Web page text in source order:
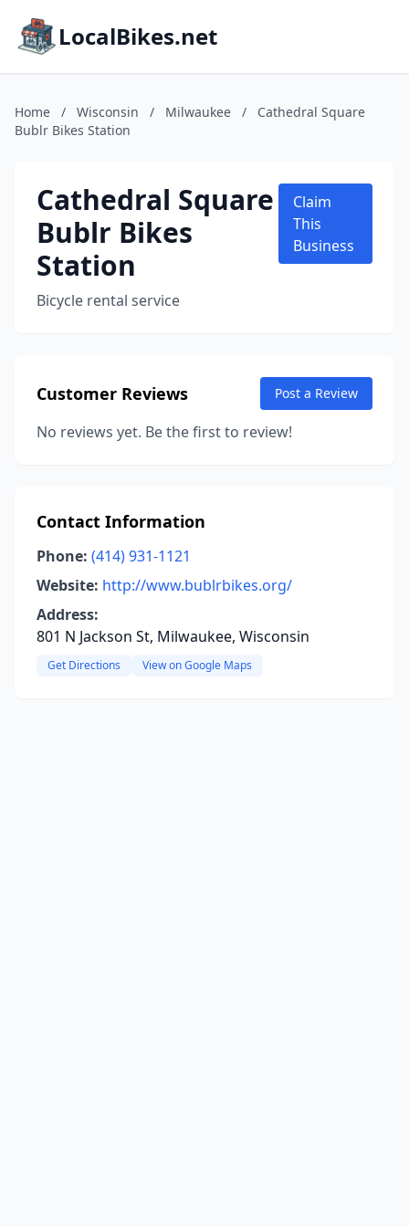
LocalBikes.net
Home / Wisconsin / Milwaukee /
Cathedral Square
Bublr Bikes Station
Cathedral Square
Bublr Bikes
Station
Bicycle rental service
Claim
This
Business
Customer Reviews Post a Review
No reviews yet. Be the first to review!
Contact Information
Phone: (414) 931-1121
Website: http://www.bublrbikes.org/
Address:
801 N Jackson St, Milwaukee, Wisconsin
Get Directions View on Google Maps